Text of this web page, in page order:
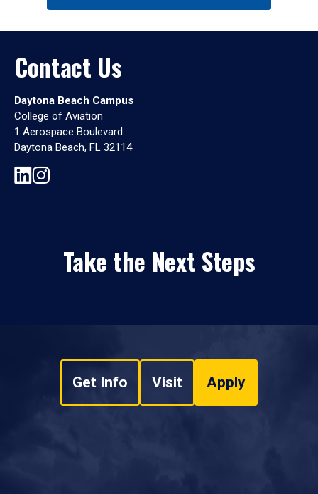
Contact Us
Daytona Beach Campus
College of Aviation
1 Aerospace Boulevard
Daytona Beach, FL 32114
Take the Next Steps
Get Info Visit Apply